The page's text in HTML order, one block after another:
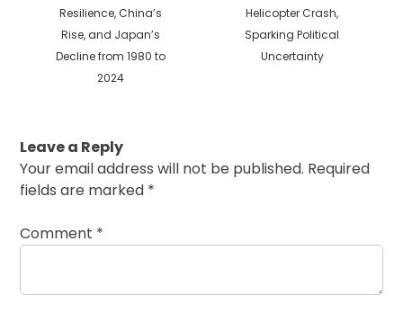
Resilience, China’s
Rise, and Japan’s
Decline from 1980 to
2024
Helicopter Crash,
Sparking Political
Uncertainty
Leave a Reply
Your email address will not be published. Required
fields are marked *
Comment *